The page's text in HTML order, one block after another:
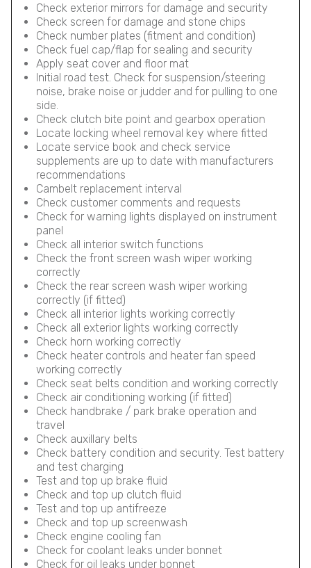
Check exterior mirrors for damage and security
Check screen for damage and stone chips
Check number plates (fitment and condition)
Check fuel cap/flap for sealing and security
Apply seat cover and floor mat
Initial road test. Check for suspension/steering
noise, brake noise or judder and for pulling to one
side.
Check clutch bite point and gearbox operation
Locate locking wheel removal key where fitted
Locate service book and check service
supplements are up to date with manufacturers
recommendations
Cambelt replacement interval
Check customer comments and requests
Check for warning lights displayed on instrument
panel
Check all interior switch functions
Check the front screen wash wiper working
correctly
Check the rear screen wash wiper working
correctly (if fitted)
Check all interior lights working correctly
Check all exterior lights working correctly
Check horn working correctly
Check heater controls and heater fan speed
working correctly
Check seat belts condition and working correctly
Check air conditioning working (if fitted)
Check handbrake / park brake operation and
travel
Check auxillary belts
Check battery condition and security. Test battery
and test charging
Test and top up brake fluid
Check and top up clutch fluid
Test and top up antifreeze
Check and top up screenwash
Check engine cooling fan
Check for coolant leaks under bonnet
Check for oil leaks under bonnet